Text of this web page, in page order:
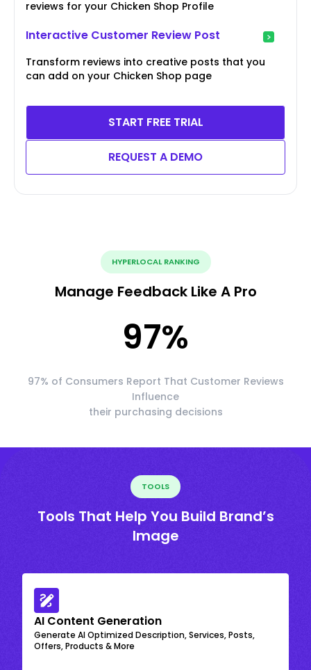
reviews for your Chicken Shop Profile
Interactive Customer Review Post
Transform reviews into creative posts that you
can add on your Chicken Shop page
START FREE TRIAL
REQUEST A DEMO
HYPERLOCAL RANKING
Manage Feedback Like A Pro
97%
97% of Consumers Report That Customer Reviews
Influence
their purchasing decisions
TOOLS
Tools That Help You Build Brand’s
Image
AI Content Generation
Generate AI Optimized Description, Services, Posts,
Offers, Products & More